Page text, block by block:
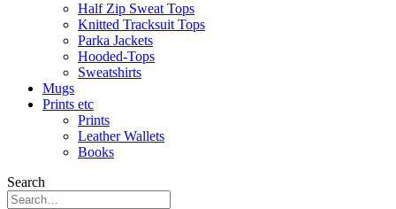
Half Zip Sweat Tops
Knitted Tracksuit Tops
Parka Jackets
Hooded-Tops
Sweatshirts
Mugs
Prints etc
Prints
Leather Wallets
Books
Search